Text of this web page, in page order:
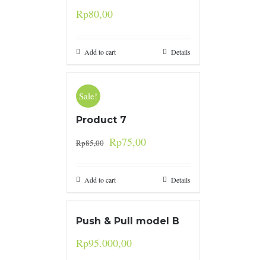
Rp80,00
Add to cart Details
Sale!
Product 7
Rp85,00 Rp75,00
Add to cart Details
Push & Pull model B
Rp95.000,00